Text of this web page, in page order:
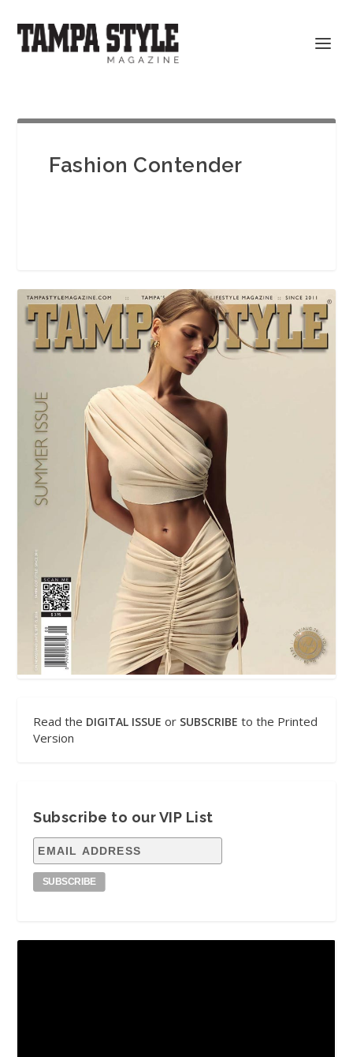
Fashion Contender
Read the DIGITAL ISSUE or SUBSCRIBE to the Printed
Version
Subscribe to our VIP List